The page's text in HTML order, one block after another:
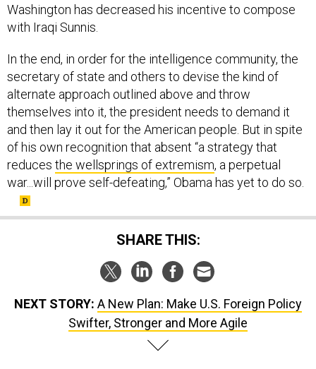
Washington has decreased his incentive to compose
with Iraqi Sunnis.
In the end, in order for the intelligence community, the
secretary of state and others to devise the kind of
alternate approach outlined above and throw
themselves into it, the president needs to demand it
and then lay it out for the American people. But in spite
of his own recognition that absent “a strategy that
reduces the wellsprings of extremism, a perpetual
war...will prove self-defeating,” Obama has yet to do so.
SHARE THIS:
NEXT STORY: A New Plan: Make U.S. Foreign Policy
Swifter, Stronger and More Agile